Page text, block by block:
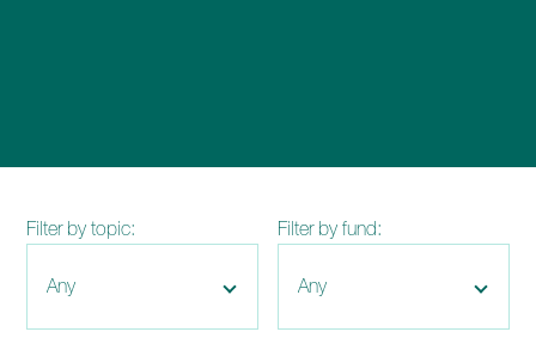
Filter by topic: Filter by fund: